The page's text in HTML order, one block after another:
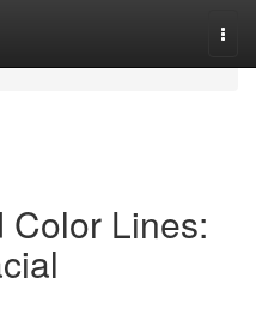
Color Lines: